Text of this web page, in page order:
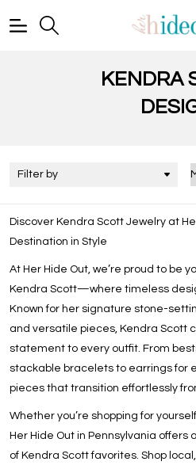
KENDRA
Filter by
Discover Kendra Scott Jewelry at
Destination in Style
At Her Hide Out, we’re proud to be
Kendra Scott—where timeless
Known for her signature stone-
and versatile pieces, Kendra Scott
statement to every outfit. From
stackable bracelets to earrings for
pieces that transition effortlessly
Whether you’re shopping for
Her Hide Out in Pennsylvania
of Kendra Scott favorites. Shop